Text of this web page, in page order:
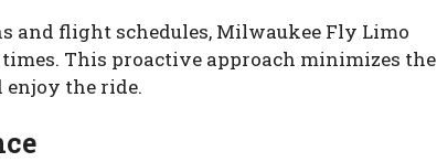
flight schedules, Milwaukee Fly Limo
This proactive approach minimizes the
the ride.